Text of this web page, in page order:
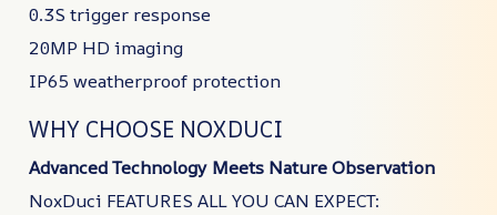
0.3S trigger response
20MP HD imaging
IP65 weatherproof protection
WHY CHOOSE NOXDUCI
Advanced Technology Meets Nature Observation
NoxDuci FEATURES ALL YOU CAN EXPECT: